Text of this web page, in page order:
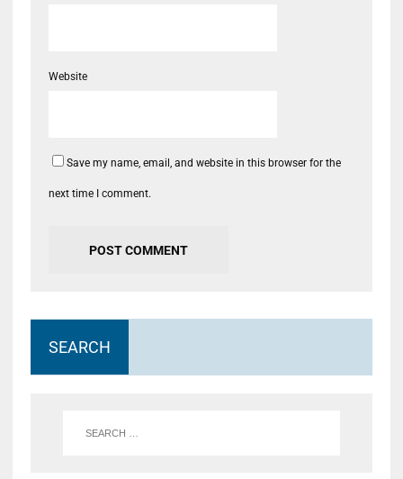
Website
Save my name, email, and website in this browser for the
next time I comment.
SEARCH